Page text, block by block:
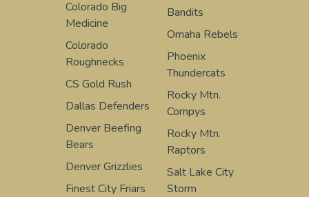
Colorado Big
Medicine
Colorado
Roughnecks
CS Gold Rush
Dallas Defenders
Denver Beefing
Bears
Denver Grizzlies
Finest City Friars
Bandits
Omaha Rebels
Phoenix
Thundercats
Rocky Mtn.
Compys
Rocky Mtn.
Raptors
Salt Lake City
Storm